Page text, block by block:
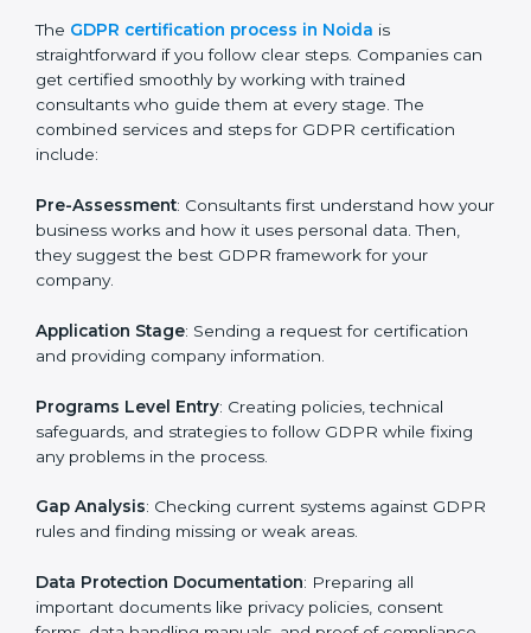
GDPR Certification Process in
Noida
To meet the rules of data protection and satisfy
business and customer needs, GDPR certification
services are offered in Noida. Companies that want to
it correctly. GDPR certification is not just about
paperwork — it shows that a business respects
privacy, keeps data safe, and follows laws. Engaging
data protection standards.
straightforward if you follow clear steps. Companies
can get certified smoothly by working with trained
consultants who guide them at every stage. The
combined services and steps for GDPR certification
include:
your business works and how it uses personal data.
Then, they suggest the best GDPR framework for your
company.